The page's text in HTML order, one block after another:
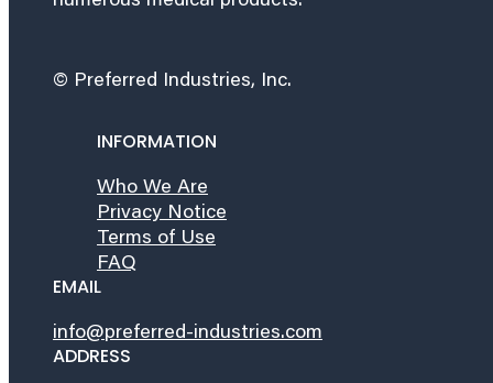
© Preferred Industries, Inc.
INFORMATION
Who We Are
Privacy Notice
Terms of Use
FAQ
EMAIL
info@preferred-industries.com
ADDRESS